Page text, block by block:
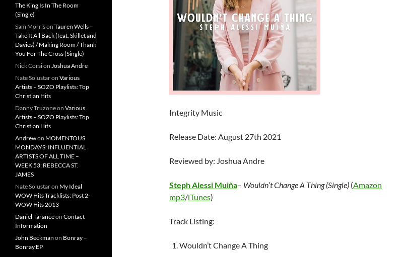
Integrity Music
Release Date: August 27th 2021
Reviewed by: Joshua Andre
Steph Alessi Muiña– Wouldn’t Change A Thing (Single) (Amazon
mp3/iTunes)
Track Listing:
Wouldn’t Change A Thing
The King Is In The Room
(Single)
Sam Morrison Tauren Wells –
Take It All Back (feat. Skillet and
Davies) / Making Room / Thank
You For The Cross (Single)
Nick Corsion Joshua Andre
Nate Solustaron Various
Artists – SOZO Playlists: Top
Christian Hits
Danny Truzoneon Various
Artists – SOZO Playlists: Top
Christian Hits
Andrewon MOMENTOUS
MONDAYS: INFLUENTIAL
ARTISTS OF ALL TIME –
WEEK 53: REBECCA ST.
JAMES
Nate Solustaron My Ideal
WOW Hits Tracklists: Post 2-
WOW Hits 2013
Daniel Taranceon Contact
Information
John Beckman on Bonray –
Bonray EP